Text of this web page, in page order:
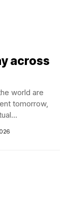
across
world are
tomorrow,